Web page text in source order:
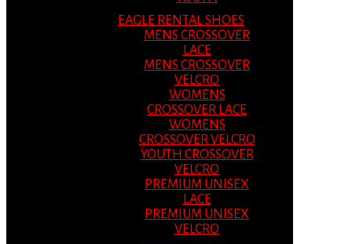
EAGLE RENTAL SHOES
MENS CROSSOVER
LACE
MENS CROSSOVER
VELCRO
WOMENS
CROSSOVER LACE
WOMENS
CROSSOVER VELCRO
YOUTH CROSSOVER
VELCRO
PREMIUM UNISEX
LACE
PREMIUM UNISEX
VELCRO